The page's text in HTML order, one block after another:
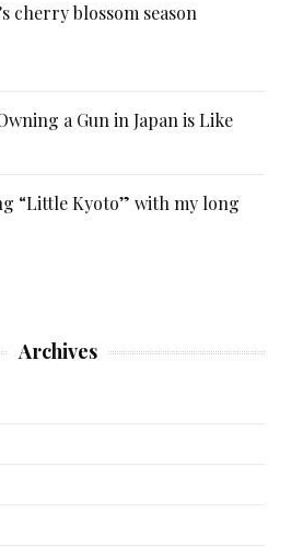
cherry blossom season
a Gun in Japan is Like
“Little Kyoto” with my long
Archives